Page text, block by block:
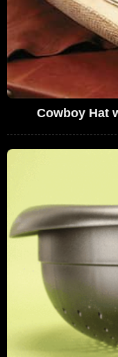
Cowboy Hat